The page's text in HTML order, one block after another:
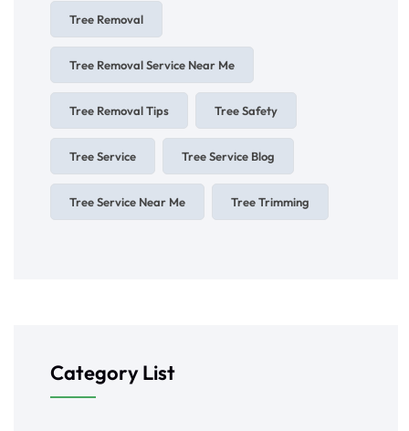
Tree Removal
Tree Removal Service Near Me
Tree Removal Tips Tree Safety
Tree Service Tree Service Blog
Tree Service Near Me Tree Trimming
Category List